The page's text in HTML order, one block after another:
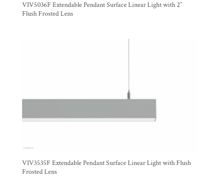
VIV5036F Extendable Pendant Surface Linear Light with 2″
Flush Frosted Lens
VIV3535F Extendable Pendant Surface Linear Light with Flush
Frosted Lens